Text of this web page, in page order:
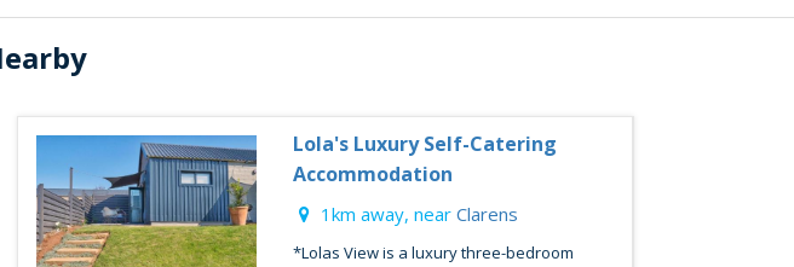
Lola's Luxury Self-Catering
Accommodation
1km away, near Clarens
*Lolas View is a luxury three-bedroom